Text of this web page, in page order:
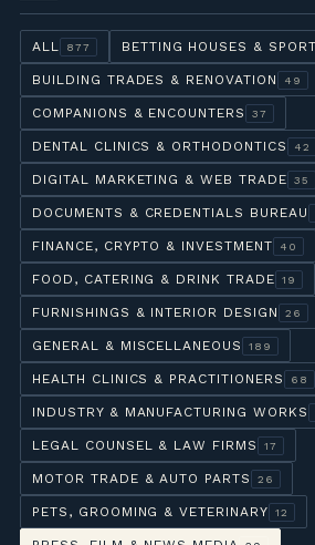
ALL 877 BETTING HOUSES &
BUILDING TRADES & RENOVATION 49
COMPANIONS & ENCOUNTERS 37
DENTAL CLINICS & ORTHODONTICS 42
DIGITAL MARKETING & WEB TRADE 35
DOCUMENTS & CREDENTIALS BUREAU
FINANCE, CRYPTO & INVESTMENT 40
FOOD, CATERING & DRINK TRADE 19
FURNISHINGS & INTERIOR DESIGN 26
GENERAL & MISCELLANEOUS 189
HEALTH CLINICS & PRACTITIONERS 68
INDUSTRY & MANUFACTURING WORKS
LEGAL COUNSEL & LAW FIRMS 17
MOTOR TRADE & AUTO PARTS 26
PETS, GROOMING & VETERINARY 12